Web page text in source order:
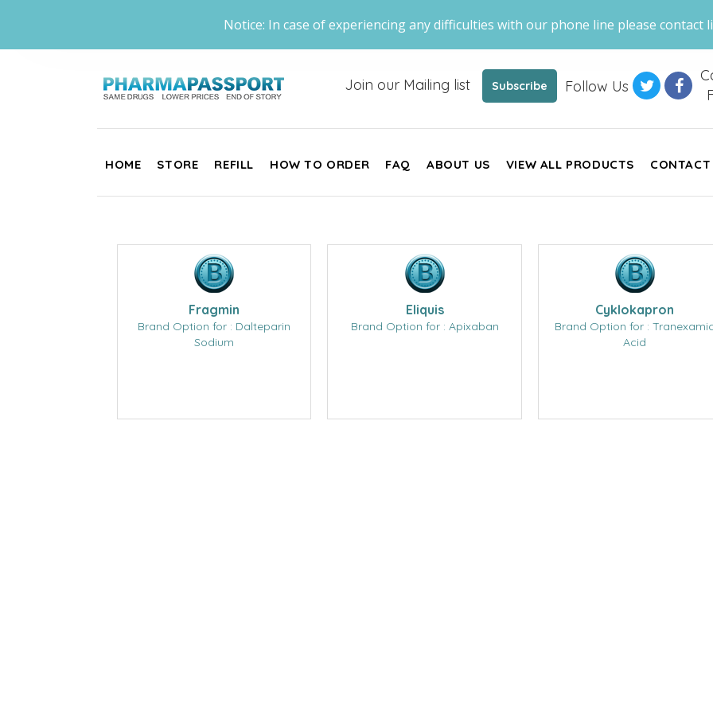
Notice: In case of experiencing any difficulties with our phone line please contact
Join our Mailing list Subscribe Follow Us
HOME STORE REFILL HOW TO ORDER FAQ ABOUT US VIEW ALL PRODUCTS CONTACT
Fragmin
Brand Option for : Dalteparin
Sodium
Eliquis
Brand Option for : Apixaban
Cyklokapron
Brand Option for : Tranexamic
Acid